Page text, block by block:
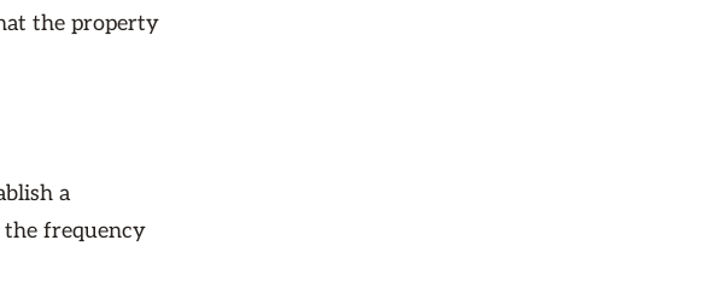
the property
a
the frequency